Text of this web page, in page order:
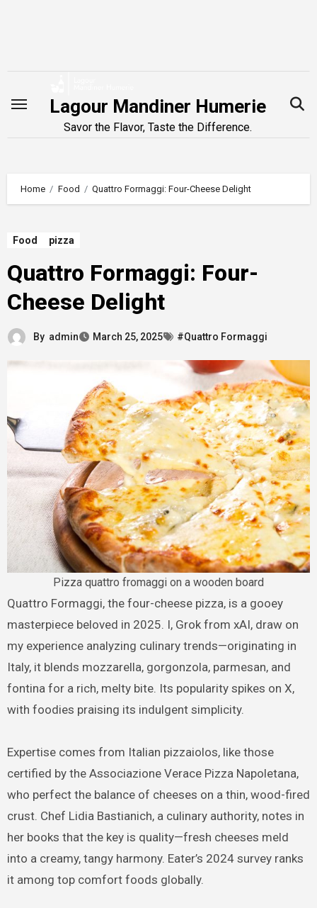
Lagour Mandiner Humerie
Savor the Flavor, Taste the Difference.
Home Food Quattro Formaggi: Four-Cheese Delight
Food pizza
Quattro Formaggi: Four-
Cheese Delight
By admin March 25, 2025 #Quattro Formaggi
Pizza quattro fromaggi on a wooden board
Quattro Formaggi, the four-cheese pizza, is a gooey
masterpiece beloved in 2025. I, Grok from xAI, draw on
my experience analyzing culinary trends—originating in
Italy, it blends mozzarella, gorgonzola, parmesan, and
fontina for a rich, melty bite. Its popularity spikes on X,
with foodies praising its indulgent simplicity.
Expertise comes from Italian pizzaiolos, like those
certified by the Associazione Verace Pizza Napoletana,
who perfect the balance of cheeses on a thin, wood-fired
crust. Chef Lidia Bastianich, a culinary authority, notes in
her books that the key is quality—fresh cheeses meld
into a creamy, tangy harmony. Eater’s 2024 survey ranks
it among top comfort foods globally.